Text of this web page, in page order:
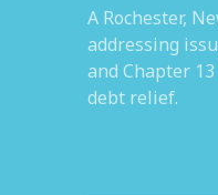
A Rochester,
addressing
and Chapter
debt relief.